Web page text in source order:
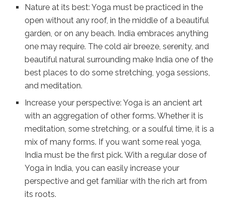
Nature at its best: Yoga must be practiced in the
open without any roof, in the middle of a beautiful
garden, or on any beach. India embraces anything
one may require. The cold air breeze, serenity, and
beautiful natural surrounding make India one of the
best places to do some stretching, yoga sessions,
and meditation.
Increase your perspective: Yoga is an ancient art
with an aggregation of other forms. Whether it is
meditation, some stretching, or a soulful time, it is a
mix of many forms. If you want some real yoga,
India must be the first pick. With a regular dose of
Yoga in India, you can easily increase your
perspective and get familiar with the rich art from
its roots.